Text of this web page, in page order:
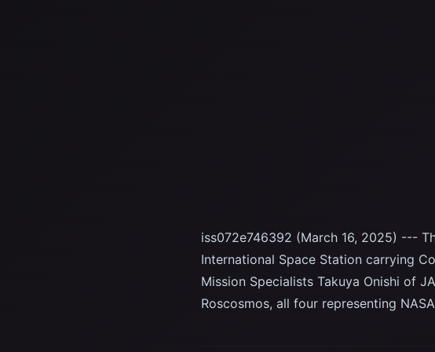
iss072e746392 (March 16, 2025) ---
International Space Station carrying
Mission Specialists Takuya Onishi of
Roscosmos, all four representing